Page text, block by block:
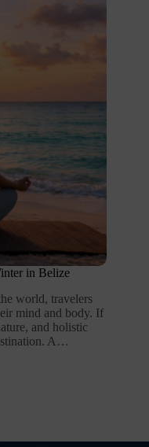
in Belize
world, travelers
mind and body. If
and holistic
A…